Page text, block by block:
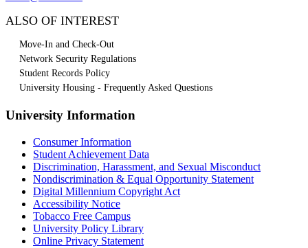
ALSO OF INTEREST
Move-In and Check-Out
Network Security Regulations
Student Records Policy
University Housing - Frequently Asked Questions
University Information
Consumer Information
Student Achievement Data
Discrimination, Harassment, and Sexual Misconduct
Nondiscrimination & Equal Opportunity Statement
Digital Millennium Copyright Act
Accessibility Notice
Tobacco Free Campus
University Policy Library
Online Privacy Statement